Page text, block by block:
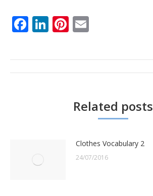
Facebook
LinkedIn
Pinterest
Post
Related posts
Clothes Vocabulary 2
24/07/2016